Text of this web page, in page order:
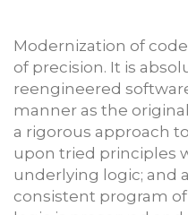
Modernization of
of precision. It is
reengineered
manner as the
a rigorous approach
upon tried principles
underlying logic; and
consistent program